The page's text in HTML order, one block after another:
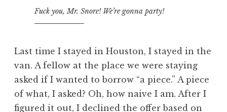
Fuck you, Mr. Snore! We’re gonna party!
Last time I stayed in Houston, I stayed in the
van. A fellow at the place we were staying
asked if I wanted to borrow “a piece.” A piece
of what, I asked? Oh, how naive I am. After I
figured it out, I declined the offer based on